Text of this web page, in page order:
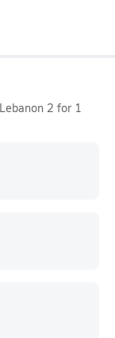
2 for 1